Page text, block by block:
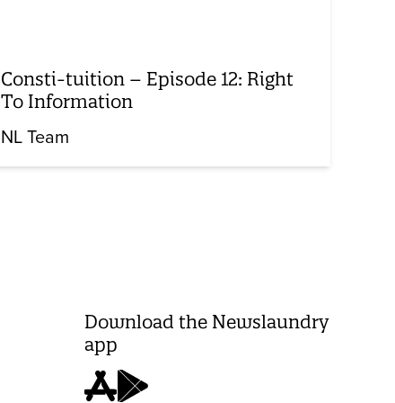
Consti-tuition – Episode 12: Right
To Information
NL Team
Download the Newslaundry
app